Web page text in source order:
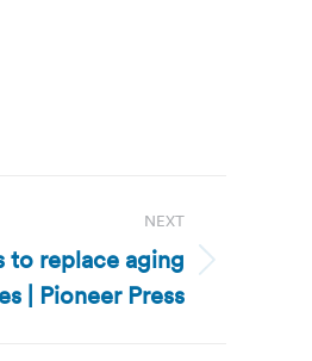
NEXT
to replace aging
| Pioneer Press